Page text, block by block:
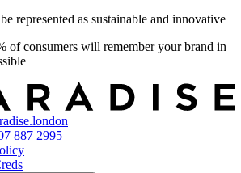
represented as sustainable and innovative
of consumers will remember your brand in
887 2995